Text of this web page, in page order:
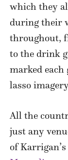
which they
during their
throughout,
to the drink
marked each
lasso
All the
just any
of